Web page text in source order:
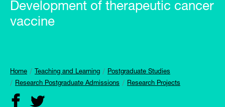
Development of therapeutic cancer
vaccine
Home Teaching and Learning
Postgraduate Studies
Research Postgraduate Admissions
Research Projects